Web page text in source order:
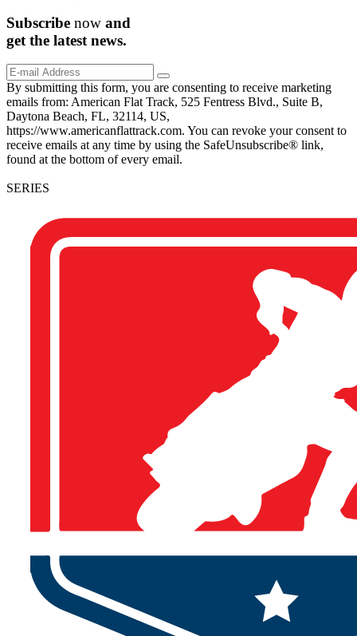
Subscribe now and
get the latest news.
By submitting this form, you are consenting to receive marketing
emails from: American Flat Track, 525 Fentress Blvd., Suite B,
Daytona Beach, FL, 32114, US,
https://www.americanflattrack.com. You can revoke your consent to
receive emails at any time by using the SafeUnsubscribe® link,
found at the bottom of every email.
SERIES